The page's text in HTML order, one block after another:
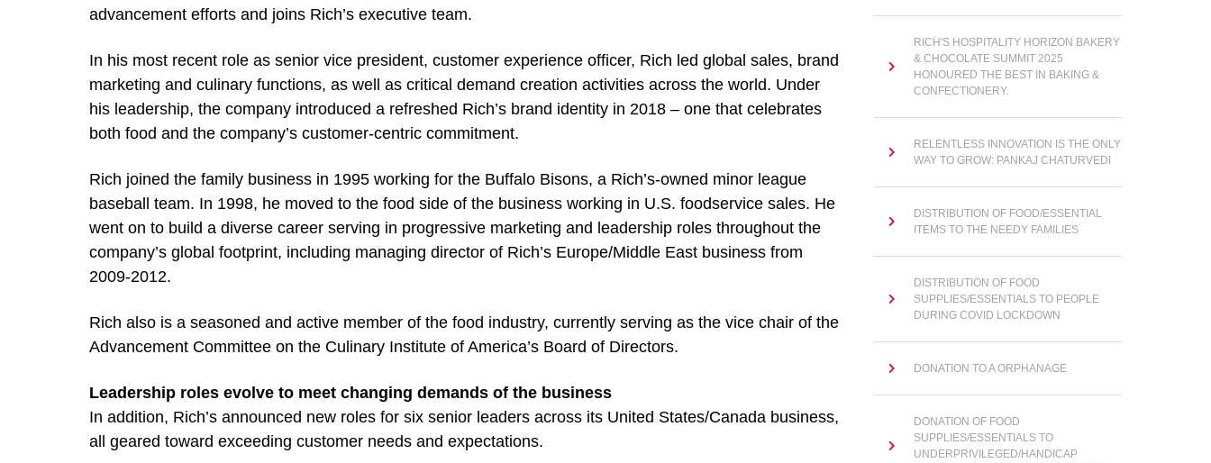
advancement efforts and joins Rich’s executive team.
In his most recent role as senior vice president, customer experience officer, Rich led global sales, brand
marketing and culinary functions, as well as critical demand creation activities across the world. Under
his leadership, the company introduced a refreshed Rich’s brand identity in 2018 – one that celebrates
both food and the company’s customer-centric commitment.
Rich joined the family business in 1995 working for the Buffalo Bisons, a Rich’s-owned minor league
baseball team. In 1998, he moved to the food side of the business working in U.S. foodservice sales. He
went on to build a diverse career serving in progressive marketing and leadership roles throughout the
company’s global footprint, including managing director of Rich’s Europe/Middle East business from
2009-2012.
Rich also is a seasoned and active member of the food industry, currently serving as the vice chair of the
Advancement Committee on the Culinary Institute of America’s Board of Directors.
Leadership roles evolve to meet changing demands of the business
In addition, Rich’s announced new roles for six senior leaders across its United States/Canada business,
all geared toward exceeding customer needs and expectations.
RICH'S HOSPITALITY HORIZON BAKERY
& CHOCOLATE SUMMIT 2025
HONOURED THE BEST IN BAKING &
CONFECTIONERY.
RELENTLESS INNOVATION IS THE ONLY
WAY TO GROW: PANKAJ CHATURVEDI
DISTRIBUTION OF FOOD/ESSENTIAL
ITEMS TO THE NEEDY FAMILIES
DISTRIBUTION OF FOOD
SUPPLIES/ESSENTIALS TO PEOPLE
DURING COVID LOCKDOWN
DONATION TO A ORPHANAGE
DONATION OF FOOD
SUPPLIES/ESSENTIALS TO
UNDERPRIVILEGED/HANDICAP